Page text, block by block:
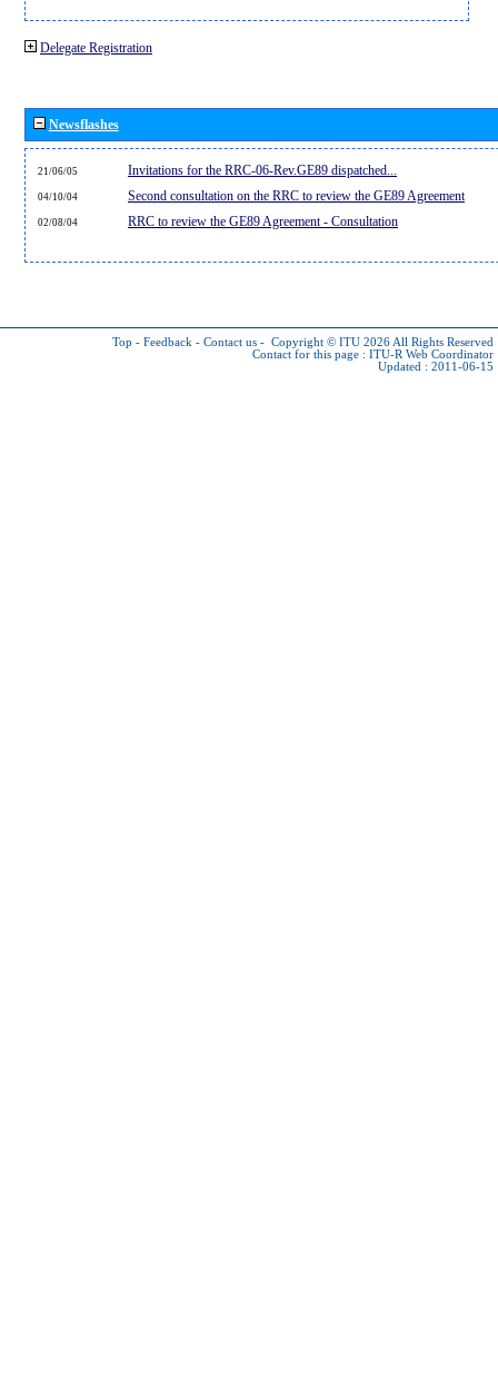
Delegate Registration
Newsflashes
21/06/05 Invitations for the RRC-06-Rev.GE89 dispatched...
04/10/04 Second consultation on the RRC to review the GE89 Agreement
02/08/04 RRC to review the GE89 Agreement - Consultation
Top - Feedback - Contact us - Copyright © ITU 2026 All Rights Reserved
Contact for this page : ITU-R Web Coordinator
Updated : 2011-06-15